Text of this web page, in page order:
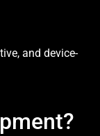
and device-